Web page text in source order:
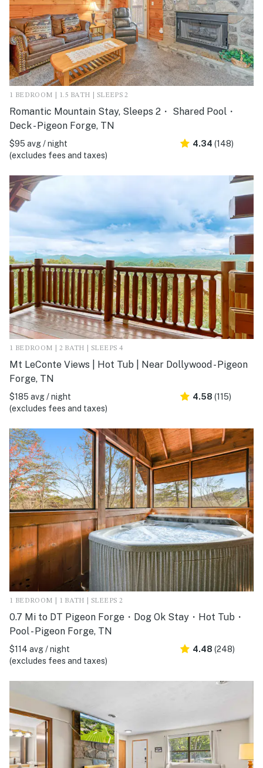
1 BEDROOM | 1.5 BATH | SLEEPS 2
Romantic Mountain Stay, Sleeps 2・ Shared Pool・
Deck - Pigeon Forge, TN
$95 avg / night
(excludes fees and taxes)
4.34 (148)
1 BEDROOM | 2 BATH | SLEEPS 4
Mt LeConte Views | Hot Tub | Near Dollywood - Pigeon
Forge, TN
$185 avg / night
(excludes fees and taxes)
4.58 (115)
1 BEDROOM | 1 BATH | SLEEPS 2
0.7 Mi to DT Pigeon Forge・Dog Ok Stay・Hot Tub・
Pool - Pigeon Forge, TN
$114 avg / night
(excludes fees and taxes)
4.48 (248)